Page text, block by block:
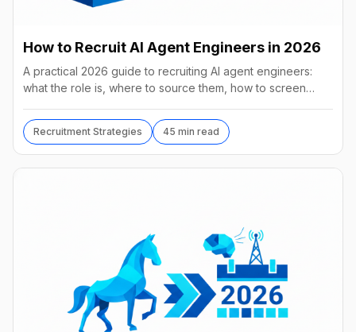
How to Recruit AI Agent Engineers in 2026
A practical 2026 guide to recruiting AI agent engineers:
what the role is, where to source them, how to screen
Recruitment Strategies 45 min read